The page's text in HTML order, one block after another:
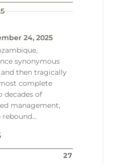
24, 2025
synonymous
then tragically
complete
decades of
management,
rebound…
27